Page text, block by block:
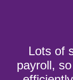
Lots of
payroll,